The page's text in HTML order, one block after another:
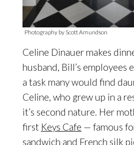
Photography by Scott Amundson
Celine Dinauer makes
husband, Bill’s employees
a task many would find
Celine, who grew up in a
it’s second nature. Her
first Keys Cafe — famous
sandwich and French silk